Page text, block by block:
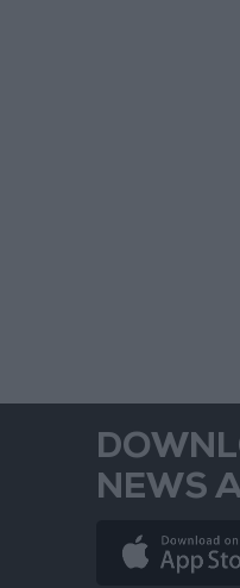
NEWS